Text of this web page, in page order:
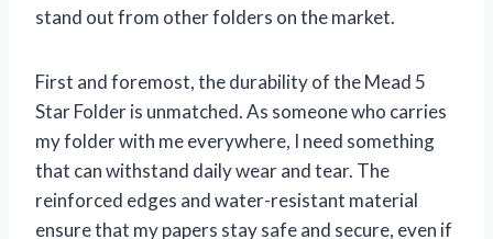
stand out from other folders on the market.
First and foremost, the durability of the Mead 5
Star Folder is unmatched. As someone who carries
my folder with me everywhere, I need something
that can withstand daily wear and tear. The
reinforced edges and water-resistant material
ensure that my papers stay safe and secure, even if